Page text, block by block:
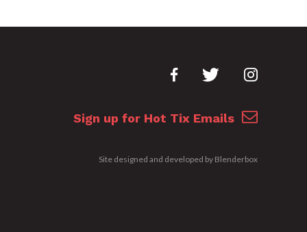
Sign up for Hot Tix Emails
Site designed and developed by Blenderbox